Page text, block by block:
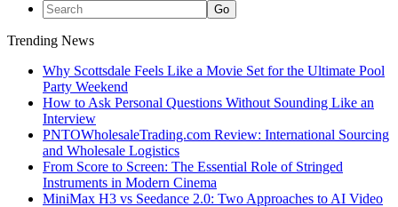
Trending News
Why Scottsdale Feels Like a Movie Set for the Ultimate Pool
Party Weekend
How to Ask Personal Questions Without Sounding Like an
Interview
PNTOWholesaleTrading.com Review: International Sourcing
and Wholesale Logistics
From Score to Screen: The Essential Role of Stringed
Instruments in Modern Cinema
MiniMax H3 vs Seedance 2.0: Two Approaches to AI Video